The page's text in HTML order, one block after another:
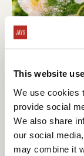
This website
We use cookies
provide social
We also share
our social
may combine it